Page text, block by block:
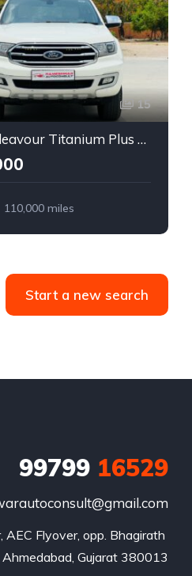
15
Ford Endeavour Titanium Plus 2.0 4X4
110,000 miles
Start a new search
9979916529
AEC Flyover, opp. Bhagirath
Gujarat 380013